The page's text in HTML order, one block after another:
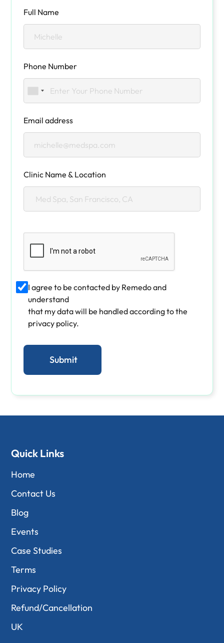
Full Name
Phone Number
Email address
Clinic Name & Location
I agree to be contacted by Remedo and
understand
that my data will be handled according to the
privacy policy.
Quick Links
Home
Contact Us
Blog
Events
Case Studies
Terms
Privacy Policy
Refund/Cancellation
UK